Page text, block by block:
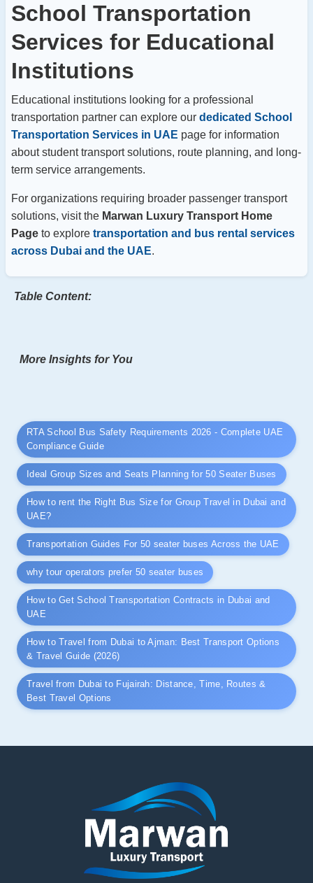
School Transportation
Services for Educational
Institutions
Educational institutions looking for a professional
transportation partner can explore our dedicated School
Transportation Services in UAE page for information
about student transport solutions, route planning, and long-
term service arrangements.
For organizations requiring broader passenger transport
solutions, visit the Marwan Luxury Transport Home
Page to explore transportation and bus rental services
across Dubai and the UAE.
Table Content:
More Insights for You
RTA School Bus Safety Requirements 2026 - Complete UAE
Compliance Guide
Ideal Group Sizes and Seats Planning for 50 Seater Buses
How to rent the Right Bus Size for Group Travel in Dubai and
UAE?
Transportation Guides For 50 seater buses Across the UAE
why tour operators prefer 50 seater buses
How to Get School Transportation Contracts in Dubai and
UAE
How to Travel from Dubai to Ajman: Best Transport Options
& Travel Guide (2026)
Travel from Dubai to Fujairah: Distance, Time, Routes &
Best Travel Options